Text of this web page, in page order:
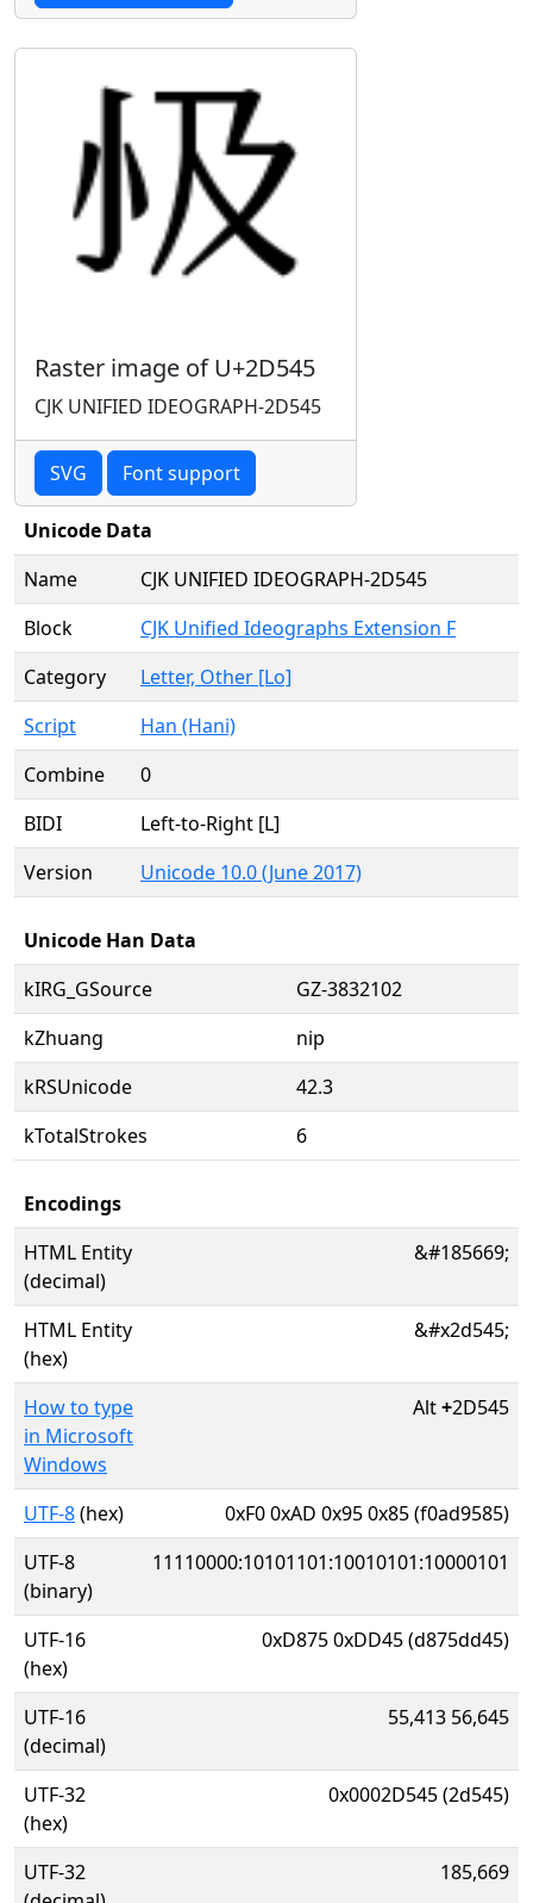
Raster image of U+2D545
CJK UNIFIED IDEOGRAPH-2D545
SVG Font support
Unicode Data
Name
CJK UNIFIED IDEOGRAPH-2D545
Block
CJK Unified Ideographs Extension F
Category
Letter, Other [Lo]
Script
Han (Hani)
Combine
0
BIDI
Left-to-Right [L]
Version
Unicode 10.0 (June 2017)
Unicode Han Data
kIRG_GSource
GZ-3832102
kZhuang
nip
kRSUnicode
42.3
kTotalStrokes
6
Encodings
HTML Entity
(decimal)
&#185669;
HTML Entity
(hex)
&#x2d545;
How to type
in Microsoft
Windows
Alt+2D545
UTF-8(hex)
0xF0 0xAD 0x95 0x85 (f0ad9585)
UTF-8
(binary)
11110000:10101101:10010101:10000101
UTF-16
(hex)
0xD875 0xDD45 (d875dd45)
UTF-16
(decimal)
55,413 56,645
UTF-32
(hex)
0x0002D545 (2d545)
UTF-32
185,669